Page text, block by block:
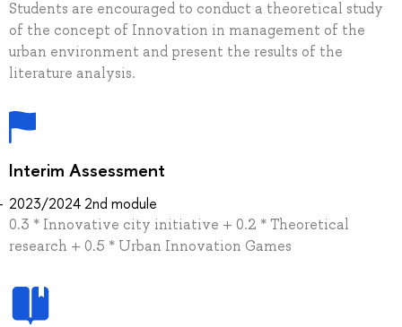
Students are encouraged to conduct a theoretical study
of the concept of Innovation in management of the
urban environment and present the results of the
literature analysis.
Interim Assessment
2023/2024 2nd module
0.3 * Innovative city initiative + 0.2 * Theoretical
research + 0.5 * Urban Innovation Games